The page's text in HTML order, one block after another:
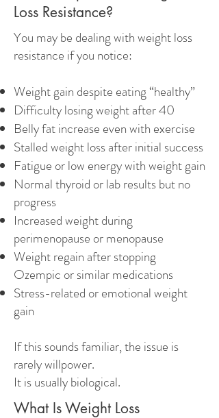
Loss Resistance?
You may be dealing with weight loss
resistance if you notice:
Weight gain despite eating “healthy”
Difficulty losing weight after 40
Belly fat increase even with exercise
Stalled weight loss after initial success
Fatigue or low energy with weight gain
Normal thyroid or lab results but no
progress
Increased weight during
perimenopause or menopause
Weight regain after stopping
Ozempic or similar medications
Stress-related or emotional weight
gain
If this sounds familiar, the issue is
rarely willpower.
It is usually biological.
What Is Weight Loss